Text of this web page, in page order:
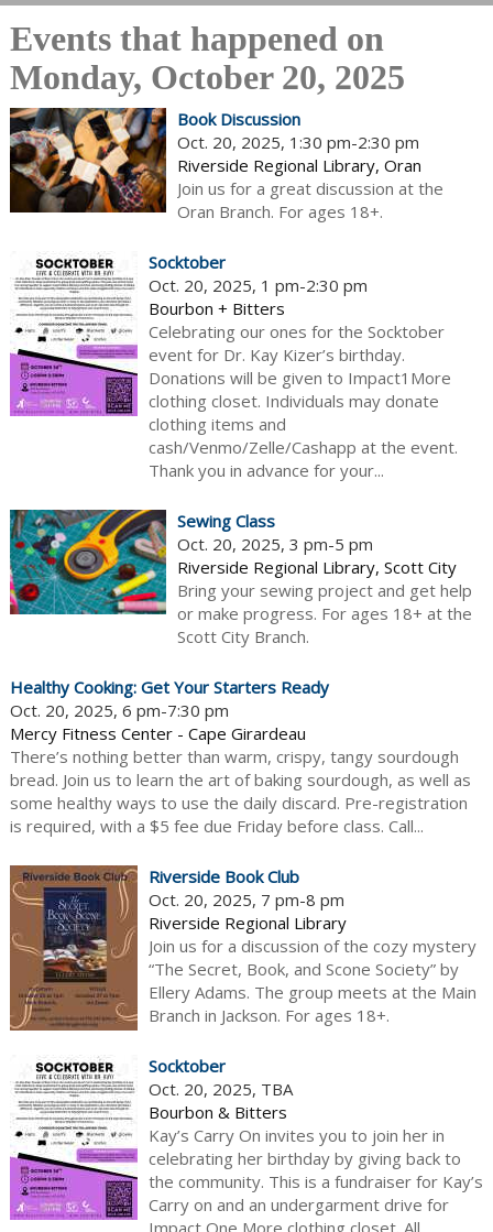
Events that happened on
Monday, October 20, 2025
Book Discussion
Oct. 20, 2025, 1:30 pm-2:30 pm
Riverside Regional Library, Oran
Join us for a great discussion at the
Oran Branch. For ages 18+.
Socktober
Oct. 20, 2025, 1 pm-2:30 pm
Bourbon + Bitters
Celebrating our ones for the Socktober
event for Dr. Kay Kizer’s birthday.
Donations will be given to Impact1More
clothing closet. Individuals may donate
clothing items and
cash/Venmo/Zelle/Cashapp at the event.
Thank you in advance for your...
Sewing Class
Oct. 20, 2025, 3 pm-5 pm
Riverside Regional Library, Scott City
Bring your sewing project and get help
or make progress. For ages 18+ at the
Scott City Branch.
Healthy Cooking: Get Your Starters Ready
Oct. 20, 2025, 6 pm-7:30 pm
Mercy Fitness Center - Cape Girardeau
There’s nothing better than warm, crispy, tangy sourdough
bread. Join us to learn the art of baking sourdough, as well as
some healthy ways to use the daily discard. Pre-registration
is required, with a $5 fee due Friday before class. Call...
Riverside Book Club
Oct. 20, 2025, 7 pm-8 pm
Riverside Regional Library
Join us for a discussion of the cozy mystery
“The Secret, Book, and Scone Society” by
Ellery Adams. The group meets at the Main
Branch in Jackson. For ages 18+.
Socktober
Oct. 20, 2025, TBA
Bourbon & Bitters
Kay’s Carry On invites you to join her in
celebrating her birthday by giving back to
the community. This is a fundraiser for Kay’s
Carry on and an undergarment drive for